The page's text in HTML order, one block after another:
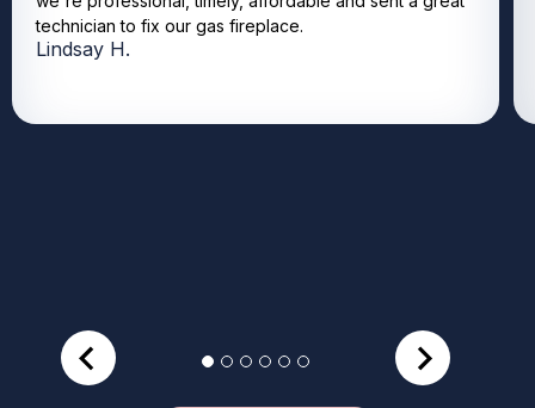
technician to fix our gas fireplace.
Lindsay H.